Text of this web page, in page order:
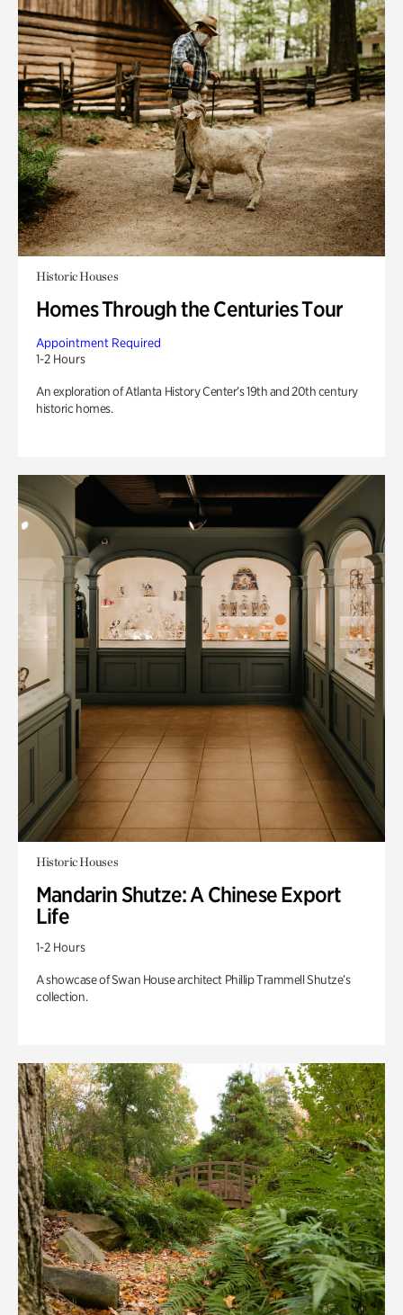
Historic Houses
Homes Through the Centuries Tour
Appointment Required
1-2 Hours
An exploration of Atlanta History Center’s 19th and 20th century
historic homes.
Historic Houses
Mandarin Shutze: A Chinese Export
Life
1-2 Hours
A showcase of Swan House architect Phillip Trammell Shutze’s
collection.